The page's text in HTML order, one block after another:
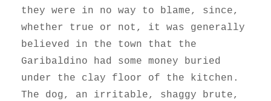
they were in no way to blame, since,
whether true or not, it was generally
believed in the town that the
Garibaldino had some money buried
under the clay floor of the kitchen.
The dog, an irritable, shaggy brute,